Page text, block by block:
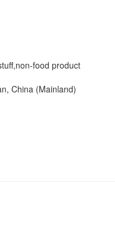
food product
China (Mainland)